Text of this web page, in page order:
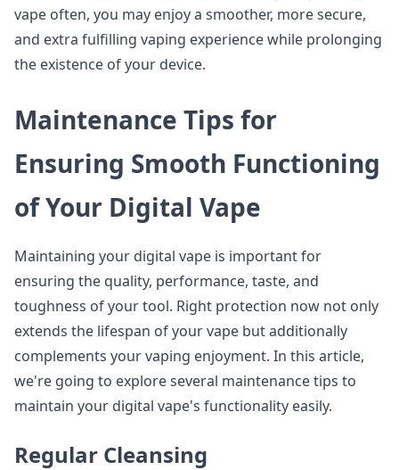
vape often, you may enjoy a smoother, more secure,
and extra fulfilling vaping experience while prolonging
the existence of your device.
Maintenance Tips for
Ensuring Smooth Functioning
of Your Digital Vape
Maintaining your digital vape is important for
ensuring the quality, performance, taste, and
toughness of your tool. Right protection now not only
extends the lifespan of your vape but additionally
complements your vaping enjoyment. In this article,
we're going to explore several maintenance tips to
maintain your digital vape's functionality easily.
Regular Cleansing